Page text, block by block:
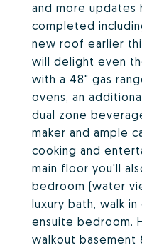
and more updates
completed
new roof earlier
will delight even
with a 48" gas
ovens, an
dual zone
maker and ample
cooking and
main floor you'll
bedroom (water
luxury bath, walk
ensuite bedroom.
walkout basement